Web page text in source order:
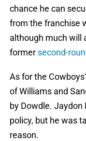
chance he can
from the franchise
although much will
former second-
As for the
of Williams and
by Dowdle. Jaydon
policy, but he was
reason.